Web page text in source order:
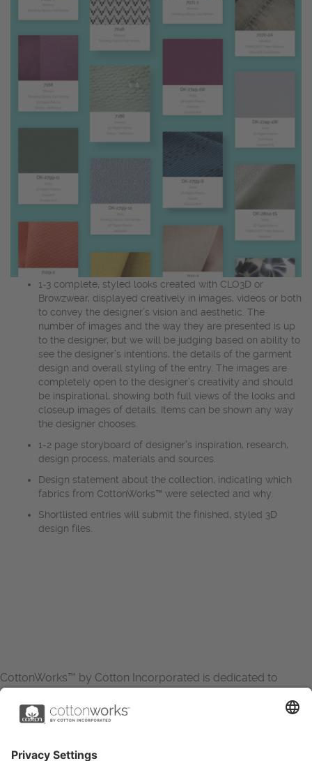
1-3 complete, styled looks created with CLO3D or
Browzwear, displayed creatively in images, videos or both
to convey the designer’s vision and aesthetic. The
number of images and the way they are presented is up
to the designer, but we will be judging based on ability to
see the designer’s intentions, the details of the garment
design and overall styling of the entry. The images are
completely open to the designer’s creativity and should
be inspirational, showing both full views of the looks and
closeup images of details. Items can be shown any way
the designer chooses.
1-2 page storyboard of designer’s inspiration, research,
design process, materials and sources.
Design statement about the collection, indicating which
fabrics from CottonWorks™ were selected and why.
Shortlisted entries will submit the finished, styled 3D
design files.
CottonWorks™ by Cotton Incorporated is dedicated to
increasing the demand for and profitability of cotton through
research and promotion. CottonWorks™ serves as an
essential resource for apparel and textile professionals to